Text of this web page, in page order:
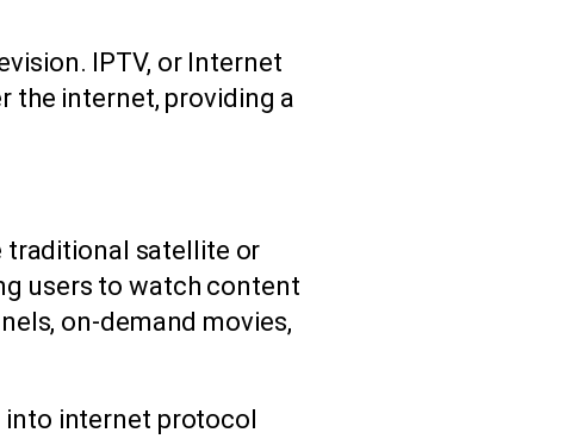
IPTV, or Internet
the internet, providing a
traditional satellite or
users to watch content
on-demand movies,
internet protocol